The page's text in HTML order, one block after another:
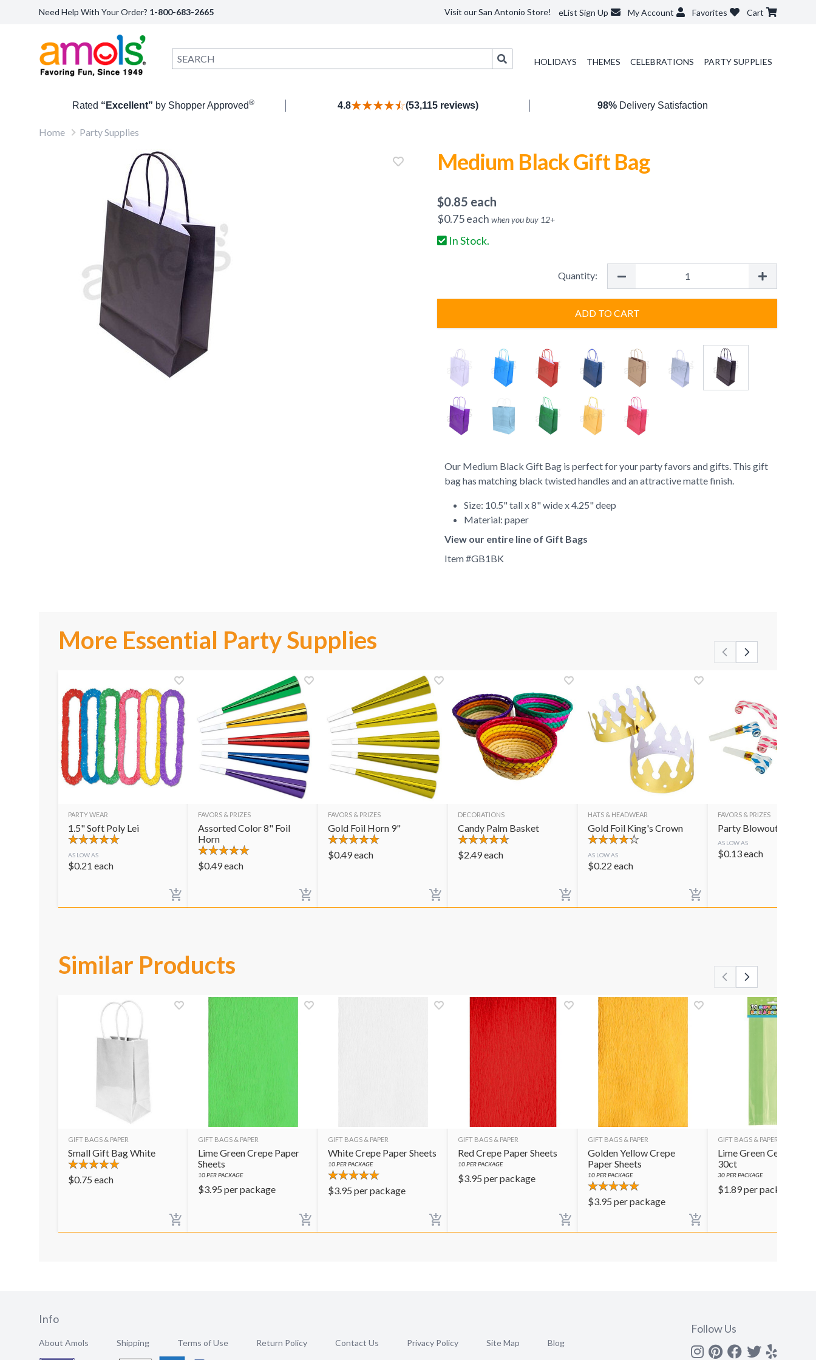
Need Help With Your Order? 1-800-683-2665 Visit our San Antonio Store! eList Sign Up My Account Favorites Cart
HOLIDAYS THEMES CELEBRATIONS PARTY SUPPLIES
Rated “Excellent” by Shopper Approved® 4.8 (53,115 reviews) 98%Delivery Satisfaction
Home Party Supplies
Medium Black Gift Bag
$0.85 each
$0.75each when you buy 12+
In Stock.
Quantity:
ADD TO CART
Our Medium Black Gift Bag is perfect for your party favors and gifts. This gift
bag has matching black twisted handles and an attractive matte finish.
Size: 10.5" tall x 8" wide x 4.25" deep
Material: paper
View our entire line of Gift Bags
Item #GB1BK
More Essential Party Supplies
PARTY WEAR
1.5" Soft Poly Lei
AS LOW AS
$0.21 each
FAVORS & PRIZES
Assorted Color 8" Foil
Horn
$0.49each
FAVORS & PRIZES
Gold Foil Horn 9"
$0.49each
DECORATIONS
Candy Palm Basket
$2.49each
HATS & HEADWEAR
Gold Foil King's Crown
AS LOW AS
$0.22 each
FAVORS & PRIZES
Party Blowouts
AS LOW AS
$0.13each
Similar Products
GIFT BAGS & PAPER
Small Gift Bag White
$0.75 each
GIFT BAGS & PAPER
Lime Green Crepe Paper
Sheets
10PER PACKAGE
$3.95 per package
GIFT BAGS & PAPER
White Crepe Paper Sheets
10PER PACKAGE
$3.95 per package
GIFT BAGS & PAPER
Red Crepe Paper Sheets
10PER PACKAGE
$3.95 per package
GIFT BAGS & PAPER
Golden Yellow Crepe
Paper Sheets
10PER PACKAGE
$3.95 per package
GIFT BAGS & PAPER
Lime Green Cello Bags
30ct
30PER PACKAGE
$1.89per package
Info
About Amols Shipping Terms of Use Return Policy Contact Us Privacy Policy Site Map Blog
Follow Us
Instagram
Pinterest
Facebook
Twitter
yelp